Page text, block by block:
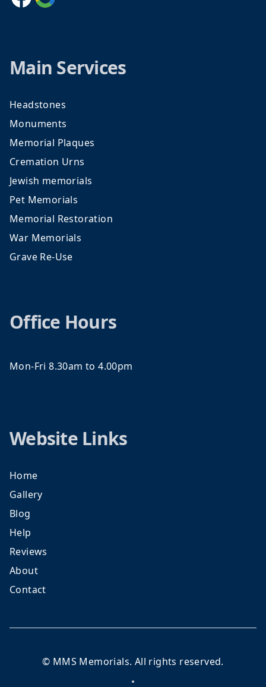
Main Services
Headstones
Monuments
Memorial Plaques
Cremation Urns
Jewish memorials
Pet Memorials
Memorial Restoration
War Memorials
Grave Re-Use
Office Hours
Mon-Fri 8.30am to 4.00pm
Website Links
Home
Gallery
Blog
Help
Reviews
About
Contact
© MMS Memorials. All rights reserved.